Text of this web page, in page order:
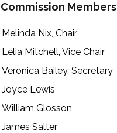
Commission Members
Melinda Nix, Chair
Lelia Mitchell, Vice Chair
Veronica Bailey, Secretary
Joyce Lewis
William Glosson
James Salter